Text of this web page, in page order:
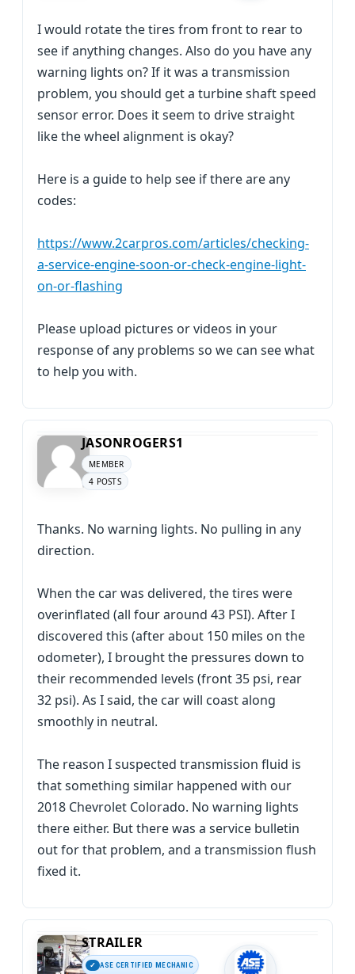
I would rotate the tires from front to rear to
see if anything changes. Also do you have any
warning lights on? If it was a transmission
problem, you should get a turbine shaft speed
sensor error. Does it seem to drive straight
like the wheel alignment is okay?
Here is a guide to help see if there are any
codes:
https://www.2carpros.com/articles/checking-
a-service-engine-soon-or-check-engine-light-
on-or-flashing
Please upload pictures or videos in your
response of any problems so we can see what
to help you with.
JASONROGERS1
MEMBER
4 POSTS
Thanks. No warning lights. No pulling in any
direction.
When the car was delivered, the tires were
overinflated (all four around 43 PSI). After I
discovered this (after about 150 miles on the
odometer), I brought the pressures down to
their recommended levels (front 35 psi, rear
32 psi). As I said, the car will coast along
smoothly in neutral.
The reason I suspected transmission fluid is
that something similar happened with our
2018 Chevrolet Colorado. No warning lights
there either. But there was a service bulletin
out for that problem, and a transmission flush
fixed it.
STRAILER
ASE CERTIFIED MECHANIC